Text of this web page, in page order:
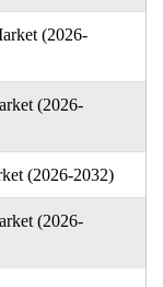
(2026-
(2026-
(2026-2032)
(2026-